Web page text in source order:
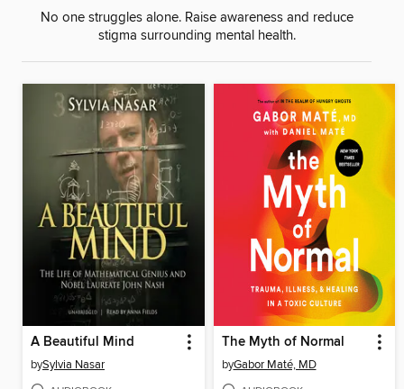
No one struggles alone. Raise awareness and reduce
stigma surrounding mental health.
A Beautiful Mind
bySylvia Nasar
The Myth of Normal
byGabor Maté, MD